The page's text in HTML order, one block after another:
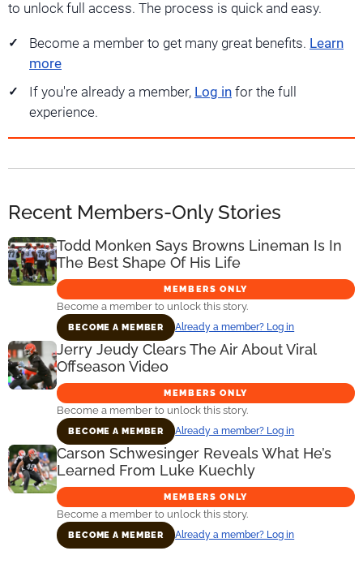
to unlock full access. The process is quick and easy.
Become a member to get many great benefits. Learn
more
If you're already a member, Log in for the full
experience.
Recent Members-Only Stories
Todd Monken Says Browns Lineman Is In
The Best Shape Of His Life
MEMBERS ONLY
Become a member to unlock this story.
BECOME A MEMBER Already a member? Log in
Jerry Jeudy Clears The Air About Viral
Offseason Video
MEMBERS ONLY
Become a member to unlock this story.
BECOME A MEMBER Already a member? Log in
Carson Schwesinger Reveals What He’s
Learned From Luke Kuechly
MEMBERS ONLY
Become a member to unlock this story.
BECOME A MEMBER Already a member? Log in